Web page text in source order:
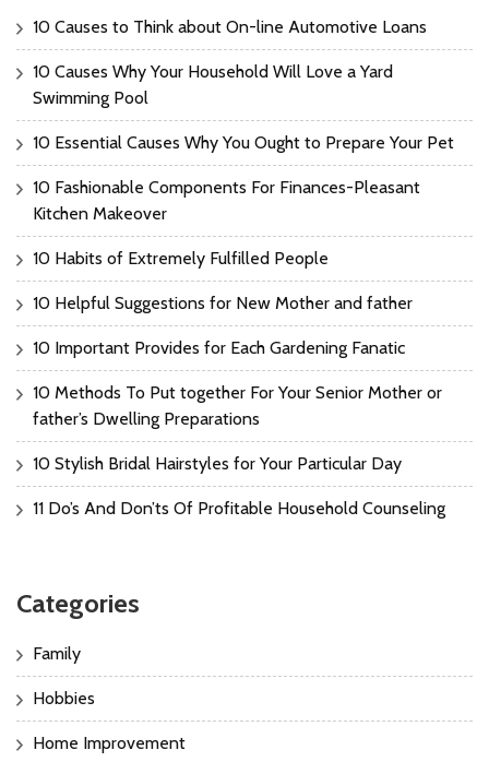
10 Causes to Think about On-line Automotive Loans
10 Causes Why Your Household Will Love a Yard
Swimming Pool
10 Essential Causes Why You Ought to Prepare Your Pet
10 Fashionable Components For Finances-Pleasant
Kitchen Makeover
10 Habits of Extremely Fulfilled People
10 Helpful Suggestions for New Mother and father
10 Important Provides for Each Gardening Fanatic
10 Methods To Put together For Your Senior Mother or
father’s Dwelling Preparations
10 Stylish Bridal Hairstyles for Your Particular Day
11 Do’s And Don’ts Of Profitable Household Counseling
Categories
Family
Hobbies
Home Improvement